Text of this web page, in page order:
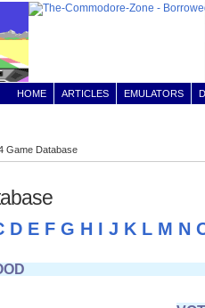
EMULATORS
ARTICLES
HOME
Game Database
D E F G H I J K L M N